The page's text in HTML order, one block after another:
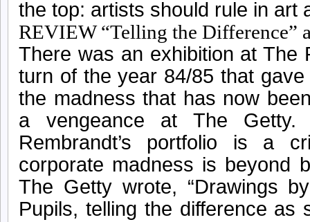
the top: artists should rule in art
REVIEW “Telling the Difference”
There was an exhibition at The
turn of the year 84/85 that
the madness that has now
a vengeance at The Getty.
Rembrandt’s portfolio is a
corporate madness is beyond
The Getty wrote, “Drawings
Pupils, telling the difference as